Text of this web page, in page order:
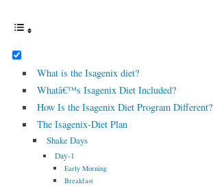
What is the Isagenix diet?
Whatâ€™s Isagenix Diet Included?
How Is the Isagenix Diet Program Different?
The Isagenix-Diet Plan
Shake Days
Day-1
Early Morning
Breakfast